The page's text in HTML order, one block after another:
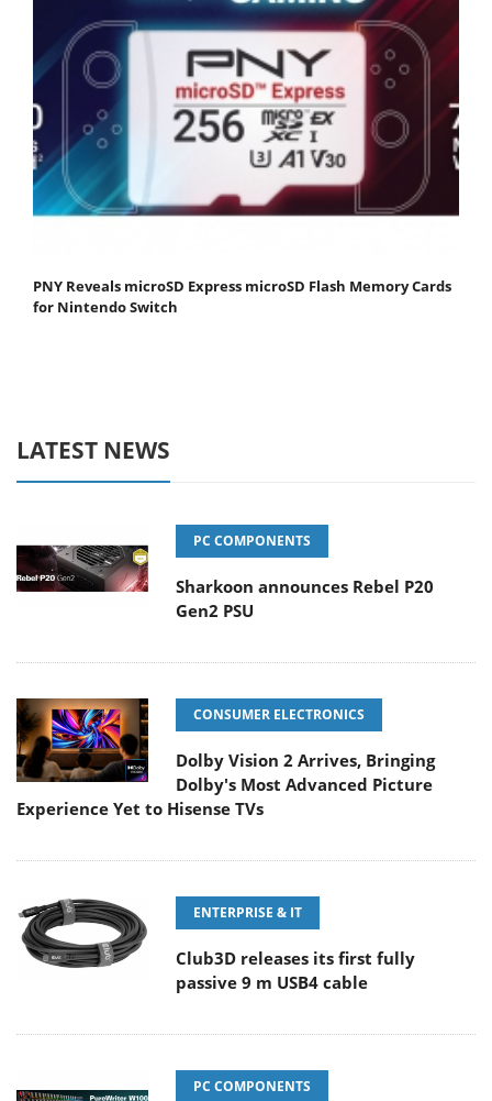
PNY Reveals microSD Express microSD Flash Memory Cards
for Nintendo Switch
LATEST NEWS
PC COMPONENTS
Sharkoon announces Rebel P20
Gen2 PSU
CONSUMER ELECTRONICS
Dolby Vision 2 Arrives, Bringing
Dolby's Most Advanced Picture
Experience Yet to Hisense TVs
ENTERPRISE & IT
Club3D releases its first fully
passive 9 m USB4 cable
PC COMPONENTS